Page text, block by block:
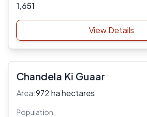
1,651
View Details
Chandela Ki Guaar
Area:972 ha hectares
Population